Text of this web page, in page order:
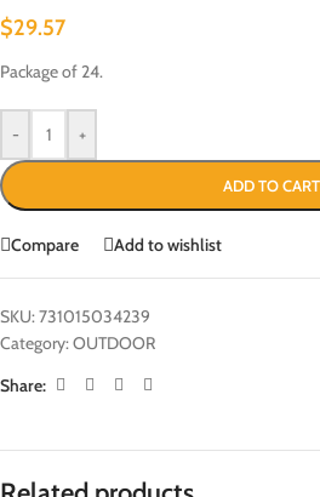
$29.57
Package of 24.
- +
ADD TO CART
Compare Add to wishlist
SKU:731015034239
Category:OUTDOOR
Share: